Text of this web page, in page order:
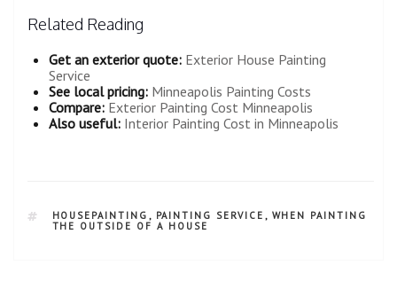
Related Reading
Get an exterior quote: Exterior House Painting
Service
See local pricing: Minneapolis Painting Costs
Compare: Exterior Painting Cost Minneapolis
Also useful: Interior Painting Cost in Minneapolis
HOUSEPAINTING , PAINTING SERVICE , WHEN PAINTING
THE OUTSIDE OF A HOUSE